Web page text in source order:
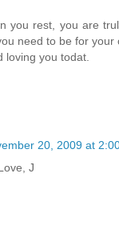
you rest, you are
need to be for your
loving you todat.
20, 2009 at
J